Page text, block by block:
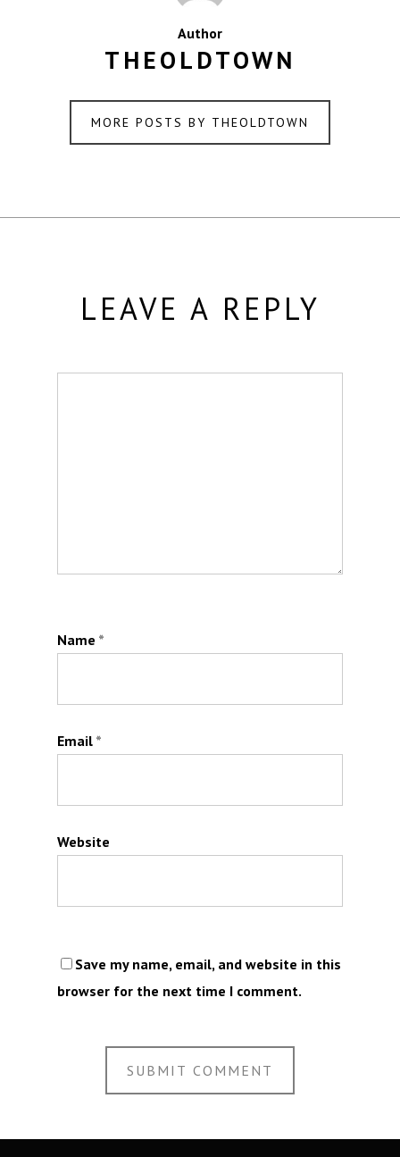
Author
THEOLDTOWN
MORE POSTS BY THEOLDTOWN
LEAVE A REPLY
Name *
Email *
Website
Save my name, email, and website in this
browser for the next time I comment.